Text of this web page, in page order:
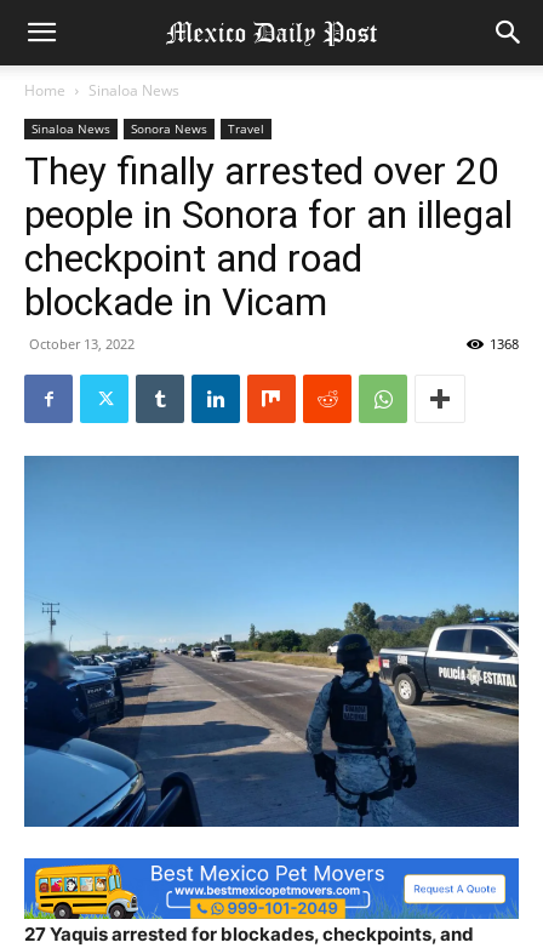
Home Sinaloa News
Sinaloa News Sonora News Travel
They finally arrested over 20
people in Sonora for an illegal
checkpoint and road
blockade in Vicam
October 13, 2022 1368
27 Yaquis arrested for blockades, checkpoints, and